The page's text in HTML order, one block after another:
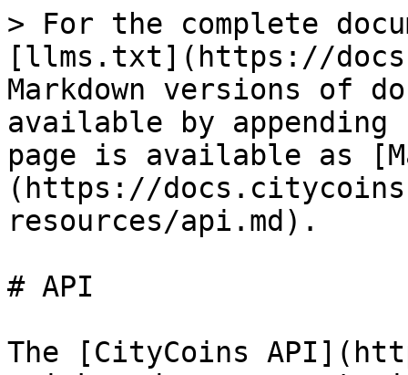
> For the complete
[llms.txt](https://
Markdown versions of
available by
page is available as
(https://
resources/api.md).
# API
The [CityCoins